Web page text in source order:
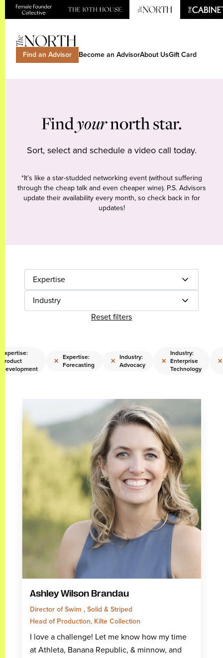
Find an Advisor Become an AdvisorAbout UsGift Card
Findyournorth star.
Sort, select and schedule a video call today.
*It’s like a star-studded networking event (without suffering
through the cheap talk and even cheaper wine). P.S. Advisors
update their availability every month, so check back in for
updates!
Expertise
Industry
Reset filters
Expertise:
Product
Development
× Expertise:
Forecasting
× Industry:
Advocacy
×
Industry:
Enterprise
Technology
×
Ashley Wilson Brandau
Director of Swim , Solid & Striped
Head of Production, Kilte Collection
I love a challenge! Let me know how my time
at Athleta, Banana Republic, & minnow, and